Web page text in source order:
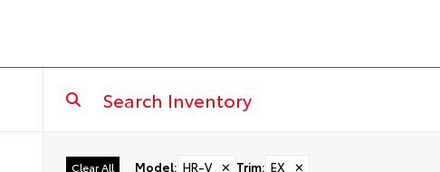
Clear All Model: HR-V ✕ Trim: EX ✕